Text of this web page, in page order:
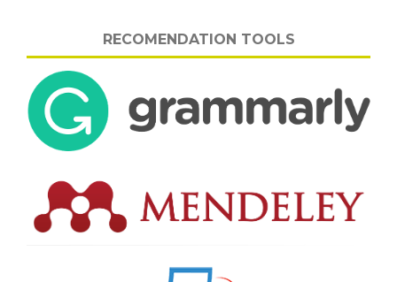
RECOMENDATION TOOLS